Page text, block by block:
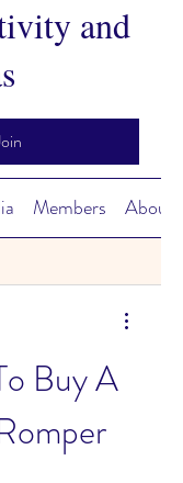
and
Members About
Buy A